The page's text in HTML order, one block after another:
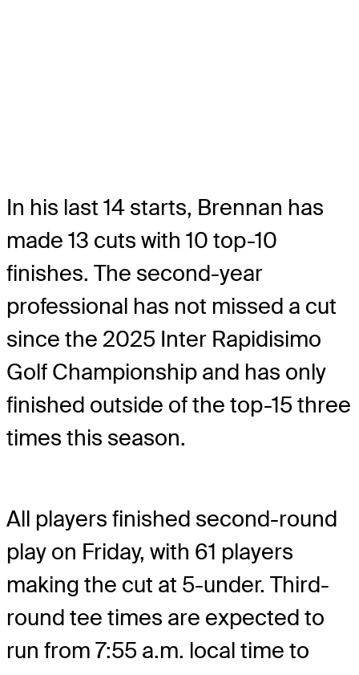
In his last 14 starts, Brennan has
made 13 cuts with 10 top-10
finishes. The second-year
professional has not missed a cut
since the 2025 Inter Rapidisimo
Golf Championship and has only
finished outside of the top-15 three
times this season.
All players finished second-round
play on Friday, with 61 players
making the cut at 5-under. Third-
round tee times are expected to
run from 7:55 a.m. local time to